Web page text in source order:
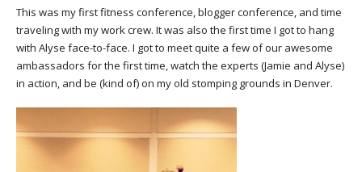
This was my first fitness conference, blogger conference, and time
traveling with my work crew. It was also the first time I got to hang
with Alyse face-to-face. I got to meet quite a few of our awesome
ambassadors for the first time, watch the experts (Jamie and Alyse)
in action, and be (kind of) on my old stomping grounds in Denver.